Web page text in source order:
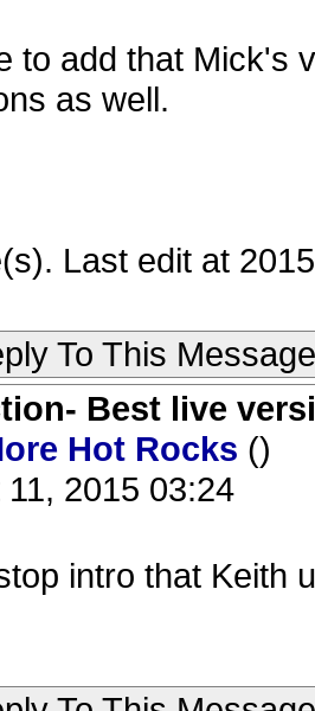
to add that Mick's
as well.
Last edit at
To This Message
Best live
Hot Rocks ()
2015 03:24
intro that Keith